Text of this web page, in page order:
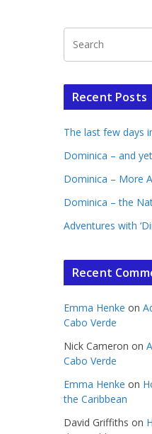
Recent Posts
The last few days
Dominica – and
Dominica – More
Dominica – the
Adventures with
Recent
Emma Henke on
Cabo Verde
Nick Cameron on
Cabo Verde
Emma Henke on
the Caribbean
David Griffiths on